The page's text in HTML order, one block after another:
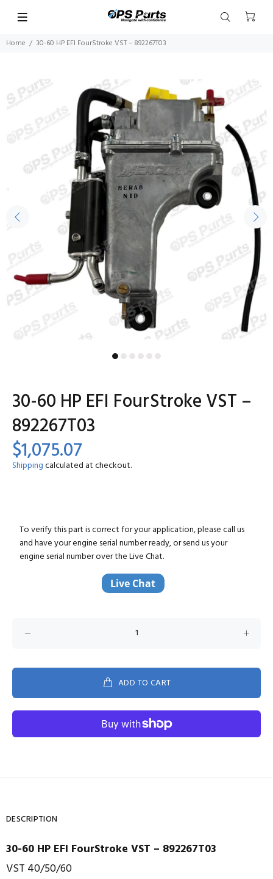
Home 30-60 HP EFI FourStroke VST – 892267T03
30-60 HP EFI FourStroke VST –
892267T03
$1,075.07
Shippingcalculated at checkout.
To verify this part is correct for your application, please call us
and have your engine serial number ready, or send us your
engine serial number over the Live Chat.
ADD TO CART
DESCRIPTION
30-60 HP EFI FourStroke VST – 892267T03
VST 40/50/60